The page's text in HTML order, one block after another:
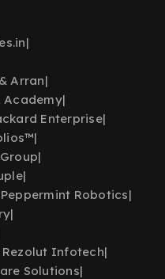
|
Arran|
Academy|
Enterprise|
|
|
|
Robotics|
|
Rezolut Infotech|
Solutions|